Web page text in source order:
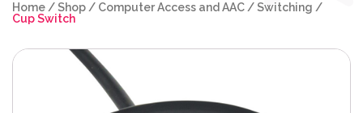
Home /Shop / Computer Access and AAC /Switching /
Cup Switch